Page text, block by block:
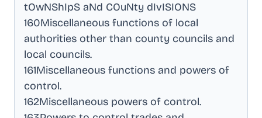
tOwNShIpS aNd COuNty dIvISIONS
160Miscellaneous functions of local
authorities other than county councils and
local councils.
161Miscellaneous functions and powers of
control.
162Miscellaneous powers of control.